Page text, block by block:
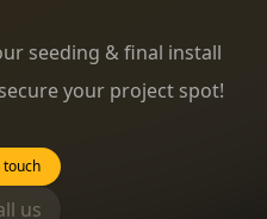
seeding & final install
your project spot!
touch
us